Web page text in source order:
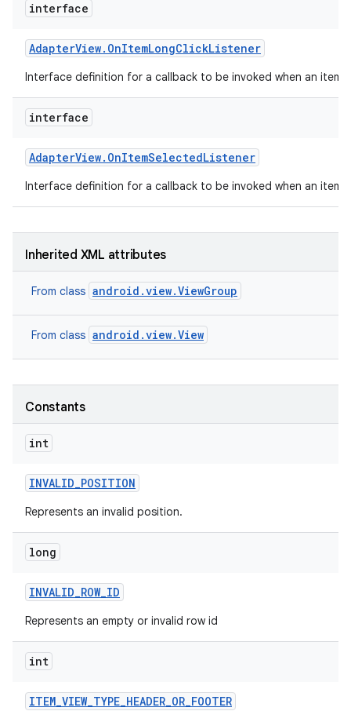
interface
AdapterView. OnItemLongClickListener
Interface definition for a callback to be invoked when an item
interface
AdapterView. OnItemSelectedListener
Interface definition for a callback to be invoked when an item
Inherited XML attributes
From class android.view.ViewGroup
From class android.view.View
Constants
int
INVALID_POSITION
Represents an invalid position.
long
INVALID_ROW_ID
Represents an empty or invalid row id
int
ITEM_VIEW_TYPE_HEADER_OR_FOOTER